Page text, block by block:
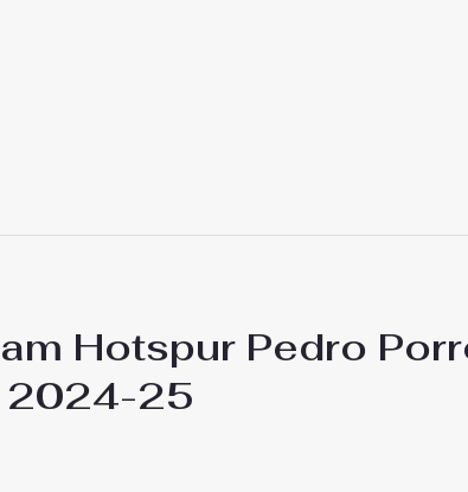
Hotspur Pedro
2024-25